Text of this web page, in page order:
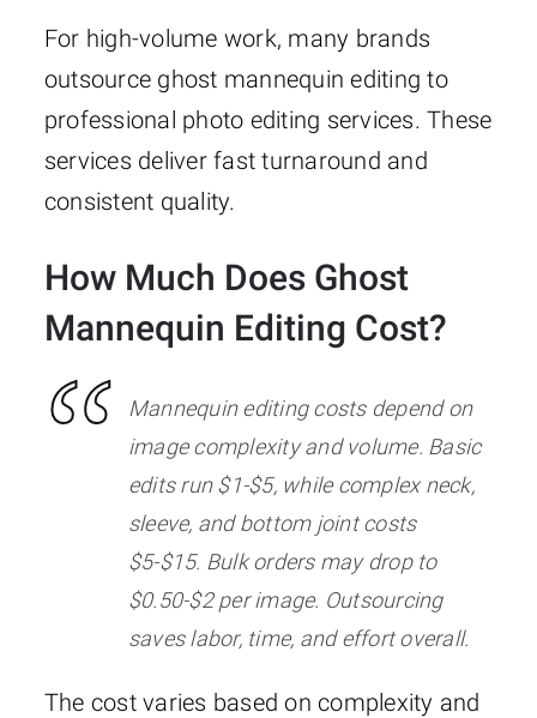
For high-volume work, many brands
outsource ghost mannequin editing to
professional photo editing services. These
services deliver fast turnaround and
consistent quality.
How Much Does Ghost
Mannequin Editing Cost?
Mannequin editing costs depend on
image complexity and volume. Basic
edits run $1-$5, while complex neck,
sleeve, and bottom joint costs
$5-$15. Bulk orders may drop to
$0.50-$2 per image. Outsourcing
saves labor, time, and effort overall.
The cost varies based on complexity and